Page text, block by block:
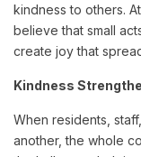
kindness to others.
believe that small
create joy that
Kindness
When residents,
another, the whole